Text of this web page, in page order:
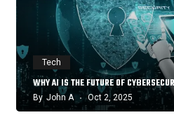
Tech
WHY AI IS THE FUTURE OF
By John A Oct 2, 2025